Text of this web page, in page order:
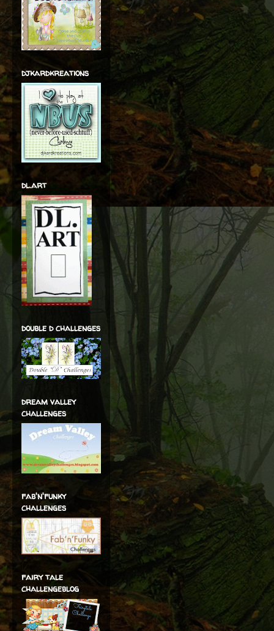
djkardkreations
dl.art
double d challenges
dream valley
challenges
fab'n'funky
challenges
fairy tale
challengeblog